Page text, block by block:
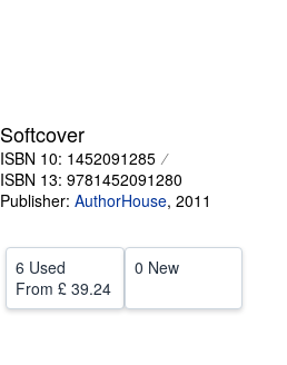
CLOSE
Softcover
ISBN 10: 1452091285
ISBN 13: 9781452091280
Publisher: AuthorHouse, 2011
6 Used
From £ 39.24
0 New